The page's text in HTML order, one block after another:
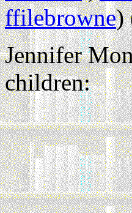
ffilebrowne)
Jennifer
children: